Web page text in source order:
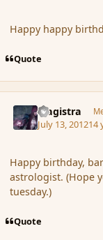
Happy happy
Quote
Magistra
July 13, 201214
Happy birthday,
astrologist. (Hope
tuesday.)
Quote